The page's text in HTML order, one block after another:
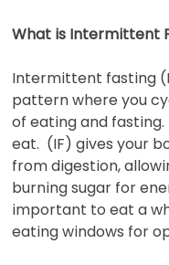
What is Intermittent
Intermittent fasting
pattern where you
of eating and fasting.
eat.  (IF) gives your
from digestion,
burning sugar for
important to eat a
eating windows for